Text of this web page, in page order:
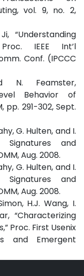
vol. 9, no. 2,
“Understanding
Proc. IEEE Int’l
Conf. (IPCCC
N. Feamster,
Behavior of
pp. 291-302, Sept.
G. Hulten, and I.
Signatures and
Aug. 2008.
G. Hulten, and I.
Signatures and
Aug. 2008.
H.J. Wang, I.
“Characterizing
Proc. First Usenix
and Emergent